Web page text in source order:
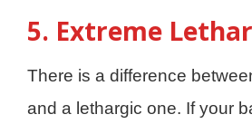
5. Extreme
There is a difference
and a lethargic one. If your